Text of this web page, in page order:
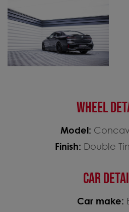
WHEEL
Model:
Finish: Double
CAR
Car make: